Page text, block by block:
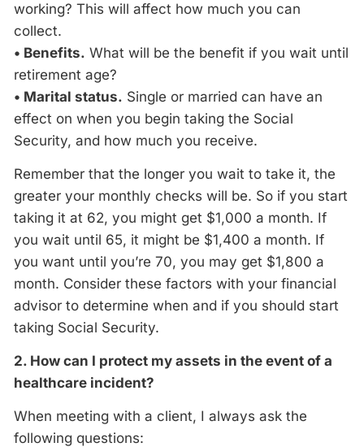
working? This will affect how much you can
collect.
• Benefits. What will be the benefit if you wait until
retirement age?
• Marital status. Single or married can have an
effect on when you begin taking the Social
Security, and how much you receive.
Remember that the longer you wait to take it, the
greater your monthly checks will be. So if you start
taking it at 62, you might get $1,000 a month. If
you wait until 65, it might be $1,400 a month. If
you want until you’re 70, you may get $1,800 a
month. Consider these factors with your financial
advisor to determine when and if you should start
taking Social Security.
2. How can I protect my assets in the event of a
healthcare incident?
When meeting with a client, I always ask the
following questions: